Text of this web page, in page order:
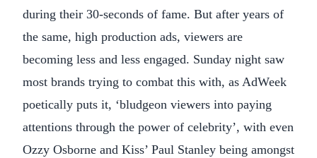
during their 30-seconds of fame. But after years of
the same, high production ads, viewers are
becoming less and less engaged. Sunday night saw
most brands trying to combat this with, as AdWeek
poetically puts it, ‘bludgeon viewers into paying
attentions through the power of celebrity’, with even
Ozzy Osborne and Kiss’ Paul Stanley being amongst